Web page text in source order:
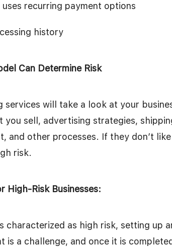
recurring payment options
history
Can Determine Risk
services will take a look at your
sell, advertising strategies,
and other processes. If they don’t
risk.
High-Risk Businesses:
characterized as high risk, setting up
is a challenge, and once it is